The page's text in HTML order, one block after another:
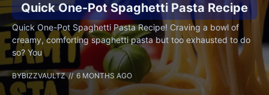
Quick One-Pot Spaghetti Pasta Recipe
Quick One-Pot Spaghetti Pasta Recipe! Craving a bowl of
creamy, comforting spaghetti pasta but too exhausted to do
so? You
BYBIZZVAULTZ 6 MONTHS AGO